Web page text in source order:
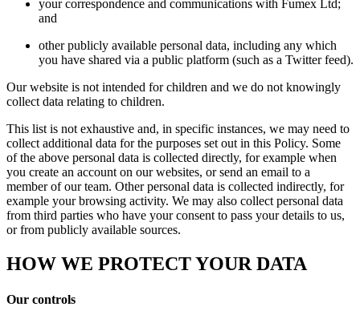
your correspondence and communications with Fumex Ltd;
and
other publicly available personal data, including any which
you have shared via a public platform (such as a Twitter feed).
Our website is not intended for children and we do not knowingly
collect data relating to children.
This list is not exhaustive and, in specific instances, we may need to
collect additional data for the purposes set out in this Policy. Some
of the above personal data is collected directly, for example when
you create an account on our websites, or send an email to a
member of our team. Other personal data is collected indirectly, for
example your browsing activity. We may also collect personal data
from third parties who have your consent to pass your details to us,
or from publicly available sources.
HOW WE PROTECT YOUR DATA
Our controls